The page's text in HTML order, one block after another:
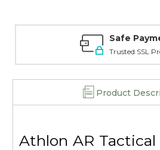
Safe
Trusted SSL
Product
Athlon AR